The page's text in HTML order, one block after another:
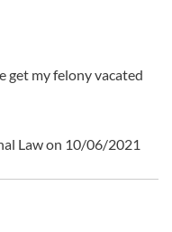
get my felony vacated
Law on 10/06/2021